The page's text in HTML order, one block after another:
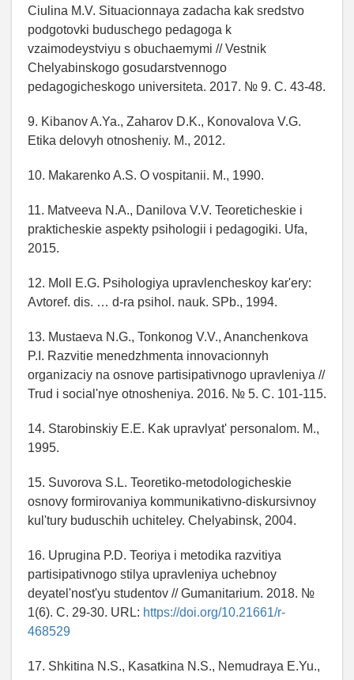
Ciulina M.V. Situacionnaya zadacha kak sredstvo
podgotovki buduschego pedagoga k
vzaimodeystviyu s obuchaemymi // Vestnik
Chelyabinskogo gosudarstvennogo
pedagogicheskogo universiteta. 2017. № 9. C. 43-48.
9. Kibanov A.Ya., Zaharov D.K., Konovalova V.G.
Etika delovyh otnosheniy. M., 2012.
10. Makarenko A.S. O vospitanii. M., 1990.
11. Matveeva N.A., Danilova V.V. Teoreticheskie i
prakticheskie aspekty psihologii i pedagogiki. Ufa,
2015.
12. Moll E.G. Psihologiya upravlencheskoy kar'ery:
Avtoref. dis. … d-ra psihol. nauk. SPb., 1994.
13. Mustaeva N.G., Tonkonog V.V., Ananchenkova
P.I. Razvitie menedzhmenta innovacionnyh
organizaciy na osnove partisipativnogo upravleniya //
Trud i social'nye otnosheniya. 2016. № 5. C. 101-115.
14. Starobinskiy E.E. Kak upravlyat' personalom. M.,
1995.
15. Suvorova S.L. Teoretiko-metodologicheskie
osnovy formirovaniya kommunikativno-diskursivnoy
kul'tury buduschih uchiteley. Chelyabinsk, 2004.
16. Uprugina P.D. Teoriya i metodika razvitiya
partisipativnogo stilya upravleniya uchebnoy
deyatel'nost'yu studentov // Gumanitarium. 2018. №
1(6). C. 29-30. URL: https://doi.org/10.21661/r-
468529
17. Shkitina N.S., Kasatkina N.S., Nemudraya E.Yu.,